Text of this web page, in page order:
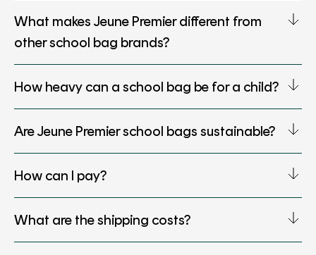
What makes Jeune Premier different from
other school bag brands?
How heavy can a school bag be for a child?
Are Jeune Premier school bags sustainable?
How can I pay?
What are the shipping costs?